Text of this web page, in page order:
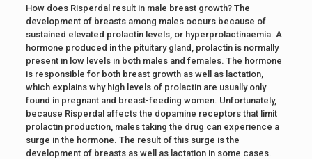
How does Risperdal result in male breast growth? The
development of breasts among males occurs because of
sustained elevated prolactin levels, or hyperprolactinaemia. A
hormone produced in the pituitary gland, prolactin is normally
present in low levels in both males and females. The hormone
is responsible for both breast growth as well as lactation,
which explains why high levels of prolactin are usually only
found in pregnant and breast-feeding women. Unfortunately,
because Risperdal affects the dopamine receptors that limit
prolactin production, males taking the drug can experience a
surge in the hormone. The result of this surge is the
development of breasts as well as lactation in some cases.